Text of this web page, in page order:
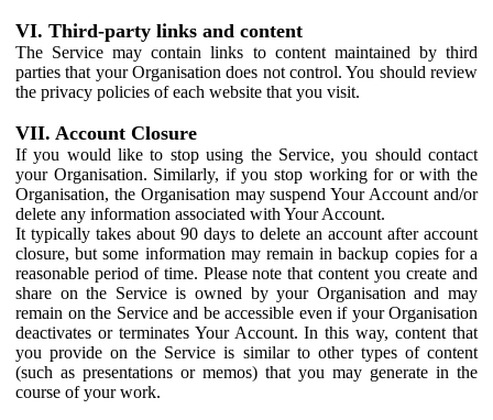
VI. Third-party links and content
The Service may contain links to content maintained by third
parties that your Organisation does not control. You should review
the privacy policies of each website that you visit.
VII. Account Closure
If you would like to stop using the Service, you should contact
your Organisation. Similarly, if you stop working for or with the
Organisation, the Organisation may suspend Your Account and/or
delete any information associated with Your Account.
It typically takes about 90 days to delete an account after account
closure, but some information may remain in backup copies for a
reasonable period of time. Please note that content you create and
share on the Service is owned by your Organisation and may
remain on the Service and be accessible even if your Organisation
deactivates or terminates Your Account. In this way, content that
you provide on the Service is similar to other types of content
(such as presentations or memos) that you may generate in the
course of your work.